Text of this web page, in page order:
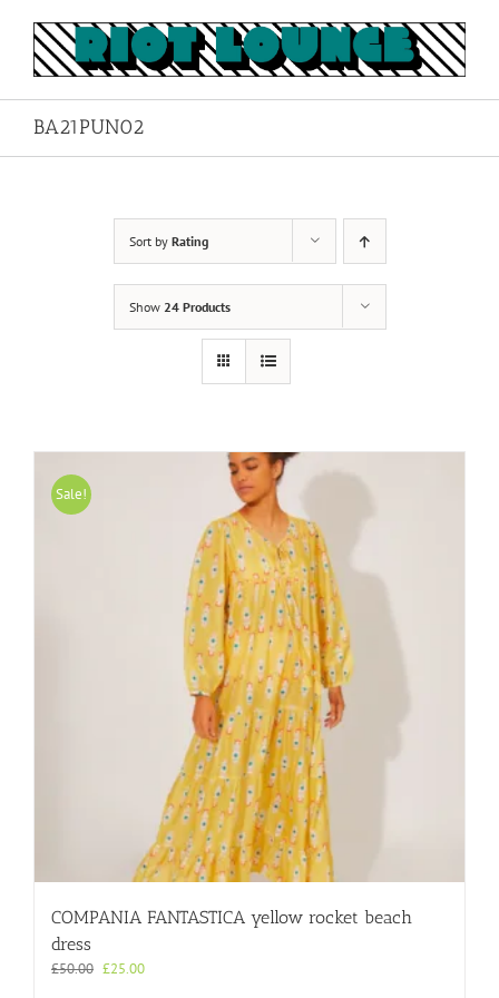
content
BA21PUN02
Sort by Rating
Show 24 Products
Sale!
COMPANIA FANTASTICA yellow rocket beach
dress
£50.00 Original
£25.00Current